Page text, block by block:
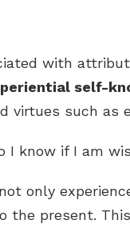
with
self-
virtues such as
I know if I am
only
the present.